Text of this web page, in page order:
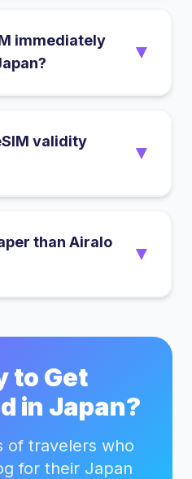
immediately
▼
validity
▼
than Airalo
▼
to Get
in Japan?
of travelers who
for their Japan